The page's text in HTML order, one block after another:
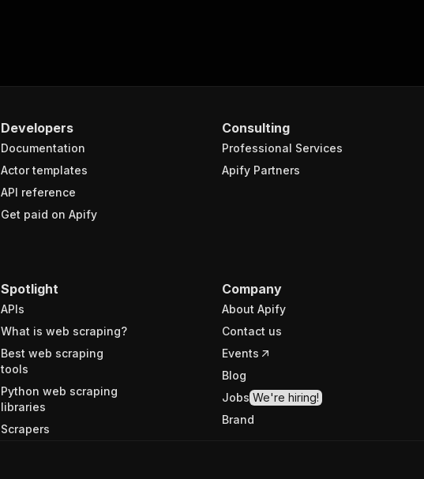
Developers
Documentation
Actor templates
API reference
Get paid on Apify
Consulting
Professional Services
Apify Partners
Spotlight
APIs
What is web scraping?
Best web scraping
tools
Python web scraping
libraries
Scrapers
Company
About Apify
Contact us
Events
Blog
Jobs We're hiring!
Brand